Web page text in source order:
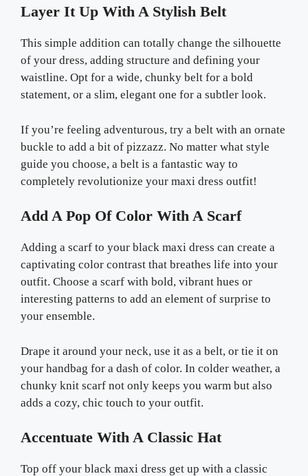
Layer It Up With A Stylish Belt
This simple addition can totally change the silhouette
of your dress, adding structure and defining your
waistline. Opt for a wide, chunky belt for a bold
statement, or a slim, elegant one for a subtler look.
If you’re feeling adventurous, try a belt with an ornate
buckle to add a bit of pizzazz. No matter what style
guide you choose, a belt is a fantastic way to
completely revolutionize your maxi dress outfit!
Add A Pop Of Color With A Scarf
Adding a scarf to your black maxi dress can create a
captivating color contrast that breathes life into your
outfit. Choose a scarf with bold, vibrant hues or
interesting patterns to add an element of surprise to
your ensemble.
Drape it around your neck, use it as a belt, or tie it on
your handbag for a dash of color. In colder weather, a
chunky knit scarf not only keeps you warm but also
adds a cozy, chic touch to your outfit.
Accentuate With A Classic Hat
Top off your black maxi dress get up with a classic